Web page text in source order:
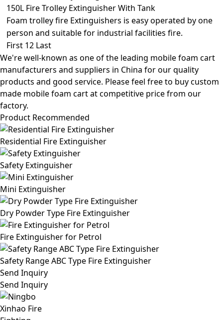
150L Fire Trolley Extinguisher With Tank
Foam trolley fire Extinguishers is easy operated by one
person and suitable for industrial facilities fire.
First 12 Last
We're well-known as one of the leading mobile foam cart
manufacturers and suppliers in China for our quality
products and good service. Please feel free to buy custom
made mobile foam cart at competitive price from our
factory.
Product Recommended
Residential Fire Extinguisher
Safety Extinguisher
Mini Extinguisher
Dry Powder Type Fire Extinguisher
Fire Extinguisher for Petrol
Safety Range ABC Type Fire Extinguisher
Send Inquiry
Send Inquiry